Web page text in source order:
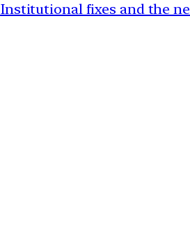
Institutional fixes and the